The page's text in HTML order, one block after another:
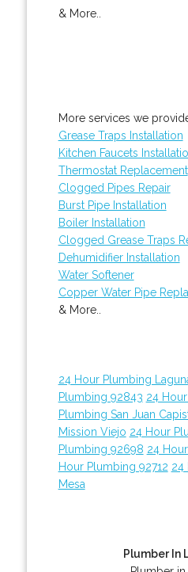
& More..
More services we
Grease Traps Installation
Kitchen Faucets
Thermostat Replacement
Clogged Pipes Repair
Burst Pipe Installation
Boiler Installation
Clogged Grease Traps
Dehumidifier Installation
Water Softener
Copper Water Pipe
& More..
24 Hour Plumbing
Plumbing 92843 24
Plumbing San Juan
Mission Viejo 24 Hour
Plumbing 92698 24
Hour Plumbing 92712 24
Mesa
Plumber In